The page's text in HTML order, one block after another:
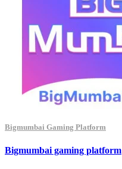
Bigmumbai Gaming Platform
Bigmumbai gaming platform